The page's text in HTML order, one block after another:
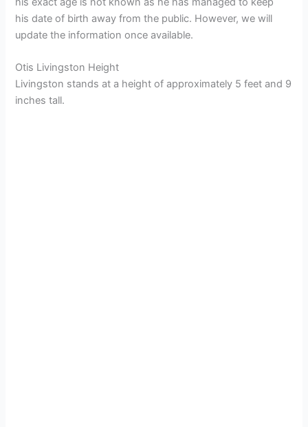
his date of birth away from the public. However, we will
update the information once available.
Otis Livingston Height
Livingston stands at a height of approximately 5 feet and 9
inches tall.